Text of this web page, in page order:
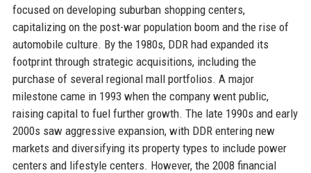
focused on developing suburban shopping centers,
capitalizing on the post-war population boom and the rise of
automobile culture. By the 1980s, DDR had expanded its
footprint through strategic acquisitions, including the
purchase of several regional mall portfolios. A major
milestone came in 1993 when the company went public,
raising capital to fuel further growth. The late 1990s and early
2000s saw aggressive expansion, with DDR entering new
markets and diversifying its property types to include power
centers and lifestyle centers. However, the 2008 financial